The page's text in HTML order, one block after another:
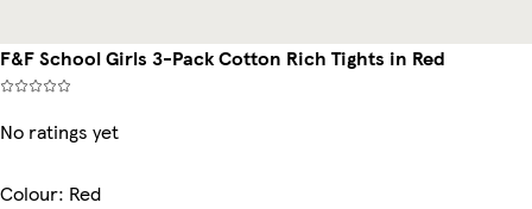
F&F School Girls 3-Pack Cotton Rich Tights in Red
No ratings yet
Colour: Red